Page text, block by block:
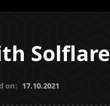
Solflare
on: 17.10.2021